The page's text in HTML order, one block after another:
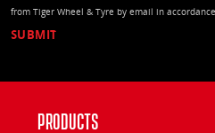
from Tiger Wheel & Tyre by email in
Products